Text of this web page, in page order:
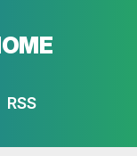
RSS